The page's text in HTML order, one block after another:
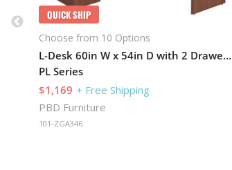
QUICK SHIP
Choose from 10 Options
L-Desk 60in W x 54in D with 2 Drawer Pedestal
PL Series
$1,169 + Free Shipping
PBD Furniture
101-ZGA346